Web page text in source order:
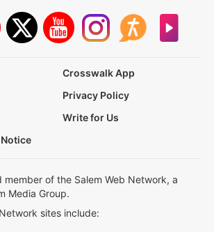
Crosswalk App
Privacy Policy
Write for Us
member of the Salem Web Network, a
Media Group.
sites include: